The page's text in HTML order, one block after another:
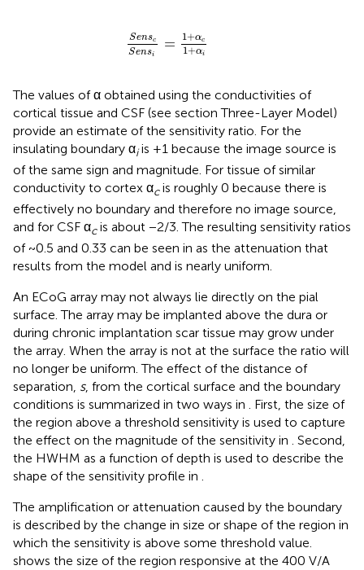
Sensc
Sensi
= 1+αc
1+αi
=1+ +αi
The values of α obtained using the conductivities of
cortical tissue and CSF (see section Three-Layer Model)
provide an estimate of the sensitivity ratio. For the
insulating boundary αiis +1 because the image source is
of the same sign and magnitude. For tissue of similar
conductivity to cortex αcis roughly 0 because there is
effectively no boundary and therefore no image source,
and for CSF αcis about −2/3. The resulting sensitivity ratios
of ~0.5 and 0.33 can be seen in as the attenuation that
results from the model and is nearly uniform.
An ECoG array may not always lie directly on the pial
surface. The array may be implanted above the dura or
during chronic implantation scar tissue may grow under
the array. When the array is not at the surface the ratio will
no longer be uniform. The effect of the distance of
separation, s, from the cortical surface and the boundary
conditions is summarized in two ways in . First, the size of
the region above a threshold sensitivity is used to capture
the effect on the magnitude of the sensitivity in . Second,
the HWHM as a function of depth is used to describe the
shape of the sensitivity profile in .
The amplification or attenuation caused by the boundary
is described by the change in size or shape of the region in
which the sensitivity is above some threshold value.
shows the size of the region responsive at the 400 V/A